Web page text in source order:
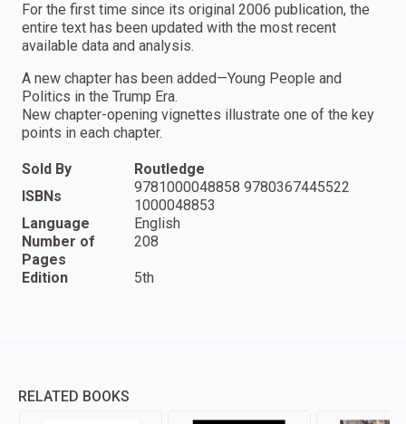
For the first time since its original 2006 publication, the
entire text has been updated with the most recent
available data and analysis.
A new chapter has been added—Young People and
Politics in the Trump Era.
New chapter-opening vignettes illustrate one of the key
points in each chapter.
Sold By
Routledge
ISBNs
9781000048858 9780367445522
1000048853
Language
English
Number of
Pages
208
Edition 5th
RELATED BOOKS